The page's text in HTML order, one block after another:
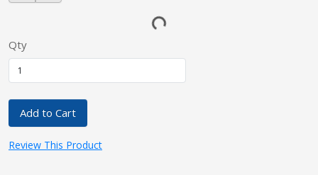
Qty
Add to Cart
Review This Product